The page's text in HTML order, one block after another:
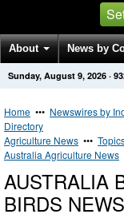
About News by
Get News Alerts
Sunday, August 9, 2026 ·
Home ••• Newswires by
Directory
Agriculture News •••
Australia Agriculture News
AUSTRALIA
BIRDS